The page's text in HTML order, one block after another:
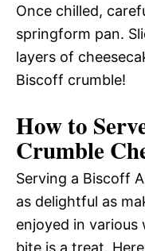
Once chilled,
springform pan.
layers of
Biscoff crumble!
How to
Crumble
Serving a Biscoff
as delightful as
enjoyed in
bite is a treat.